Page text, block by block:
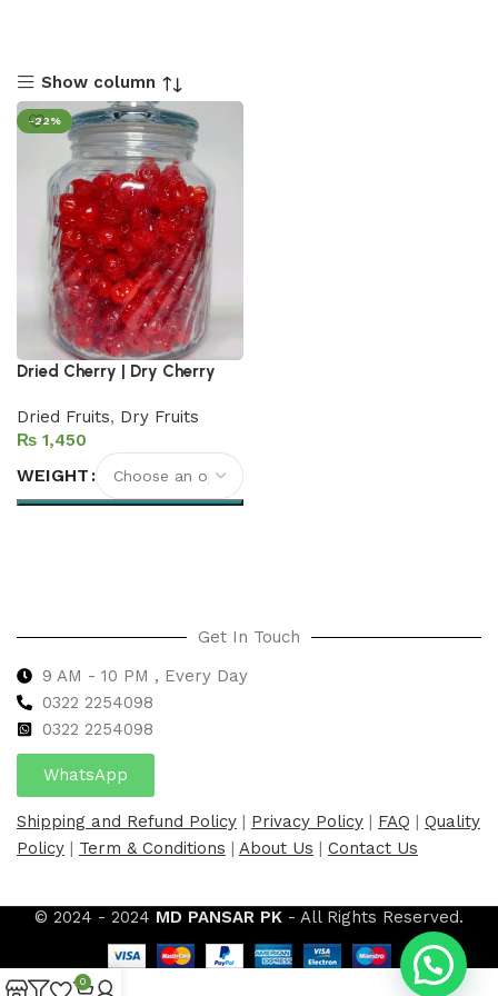
Show column
-22%
Dried Cherry | Dry Cherry
Dried Fruits, Dry Fruits
₨
WEIGHT
Get In Touch
9 AM - 10 PM , Every Day
0322 2254098
0322 2254098
WhatsApp
Shipping and Refund Policy | Privacy Policy | FAQ | Quality
Policy | Term & Conditions | About Us | Contact Us
© 2024 - 2024 MD PANSAR PK - All Rights Reserved.
0